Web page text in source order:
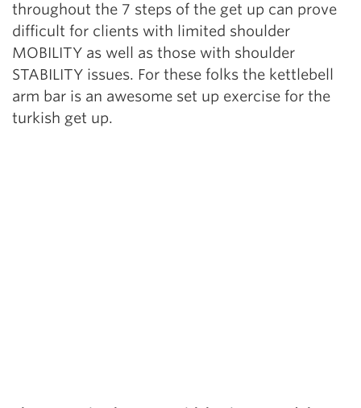
throughout the 7 steps of the get up can prove
difficult for clients with limited shoulder
MOBILITY as well as those with shoulder
STABILITY issues. For these folks the kettlebell
arm bar is an awesome set up exercise for the
turkish get up.